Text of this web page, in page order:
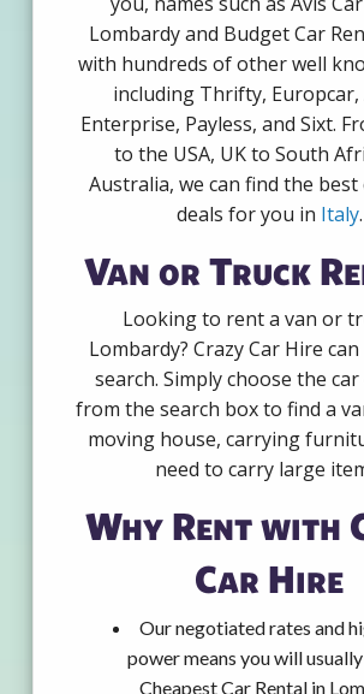
Lombardy and Budget Car
with hundreds of other well
including Thrifty, Europcar,
Enterprise, Payless, and Sixt.
to the USA, UK to South
Australia, we can find the
deals for you in Italy.
Van or Truck
Looking to rent a van or
Lombardy? Crazy Car Hire
search. Simply choose the
from the search box to find a
moving house, carrying
need to carry large
Why Rent with
Car Hire
Our negotiated rates and
power means you will
Cheapest Car Rental in